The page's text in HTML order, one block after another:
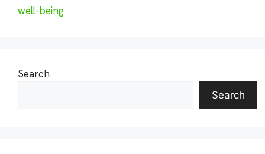
well-being
Search
Search